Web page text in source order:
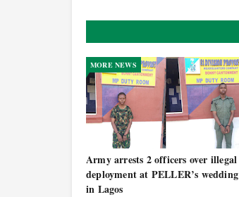
MORE NEWS
Army arrests 2 officers over illegal
deployment at PELLER’s wedding
in Lagos